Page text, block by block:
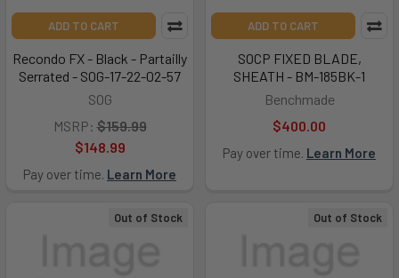
Out of Stock Out of Stock
ADD TO CART
Recondo FX - Black - Partailly
Serrated - SOG-17-22-02-57
SOG
MSRP: $159.99
$148.99
Pay over time. Learn More
ADD TO CART
SOCP FIXED BLADE,
SHEATH - BM-185BK-1
Benchmade
$400.00
Pay over time. Learn More